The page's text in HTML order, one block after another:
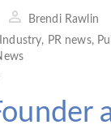
Brendi Rawlin
Industry, PR news,